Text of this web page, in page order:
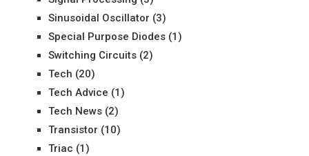
Sinusoidal Oscillator (3)
Special Purpose Diodes(1)
Switching Circuits(2)
Tech (20)
Tech Advice (1)
Tech News(2)
Transistor (10)
Triac (1)